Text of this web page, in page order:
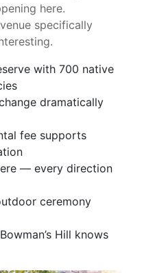
here.
specifically
with 700 native
dramatically
fee supports
— every direction
ceremony
Hill knows